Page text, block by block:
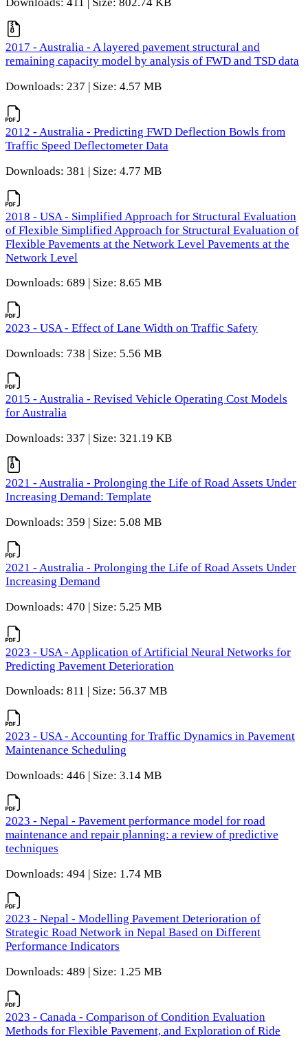
2017 - Australia - A layered pavement structural and
remaining capacity model by analysis of FWD and TSD data
Downloads: 237 | Size: 4.57 MB
2012 - Australia - Predicting FWD Deflection Bowls from
Traffic Speed Deflectometer Data
Downloads: 381 | Size: 4.77 MB
2018 - USA - Simplified Approach for Structural Evaluation
of Flexible Simplified Approach for Structural Evaluation of
Flexible Pavements at the Network Level Pavements at the
Network Level
Downloads: 689 | Size: 8.65 MB
2023 - USA - Effect of Lane Width on Traffic Safety
Downloads: 738 | Size: 5.56 MB
2015 - Australia - Revised Vehicle Operating Cost Models
for Australia
Downloads: 337 | Size: 321.19 KB
2021 - Australia - Prolonging the Life of Road Assets Under
Increasing Demand: Template
Downloads: 359 | Size: 5.08 MB
2021 - Australia - Prolonging the Life of Road Assets Under
Increasing Demand
Downloads: 470 | Size: 5.25 MB
2023 - USA - Application of Artificial Neural Networks for
Predicting Pavement Deterioration
Downloads: 811 | Size: 56.37 MB
2023 - USA - Accounting for Traffic Dynamics in Pavement
Maintenance Scheduling
Downloads: 446 | Size: 3.14 MB
2023 - Nepal - Pavement performance model for road
maintenance and repair planning: a review of predictive
techniques
Downloads: 494 | Size: 1.74 MB
2023 - Nepal - Modelling Pavement Deterioration of
Strategic Road Network in Nepal Based on Different
Performance Indicators
Downloads: 489 | Size: 1.25 MB
2023 - Canada - Comparison of Condition Evaluation
Methods for Flexible Pavement, and Exploration of Ride